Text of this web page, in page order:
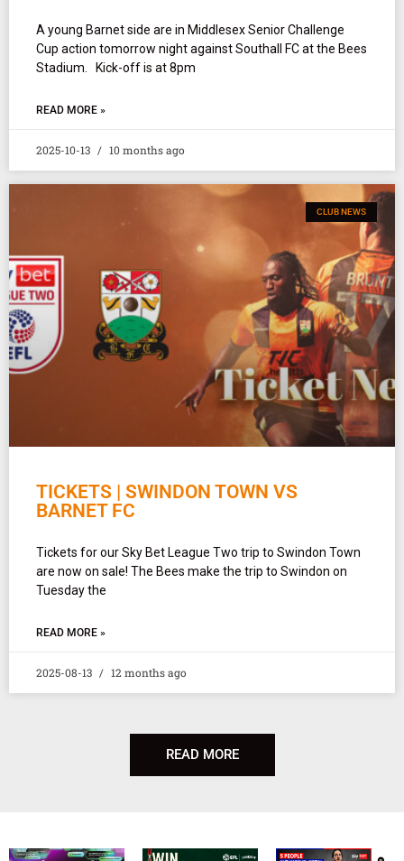
A young Barnet side are in Middlesex Senior Challenge
Cup action tomorrow night against Southall FC at the Bees
Stadium. Kick-off is at 8pm
READ MORE »
2025-10-13 10 months ago
CLUB NEWS
TICKETS | SWINDON TOWN VS
BARNET FC
Tickets for our Sky Bet League Two trip to Swindon Town
are now on sale! The Bees make the trip to Swindon on
Tuesday the
READ MORE »
2025-08-13 12 months ago
READ MORE